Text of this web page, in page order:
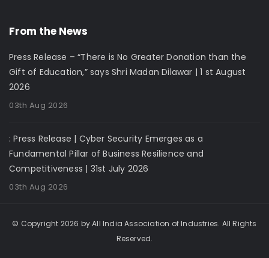
From the News
Press Release – “There is No Greater Donation than the
Gift of Education,” says Shri Madan Dilawar | 1 st August
2026
03th Aug 2026
: Press Release | Cyber Security Emerges as a
Fundamental Pillar of Business Resilience and
Competitiveness | 31st July 2026
03th Aug 2026
© Copyright 2026 by All India Association of Industries. All Rights
Reserved.